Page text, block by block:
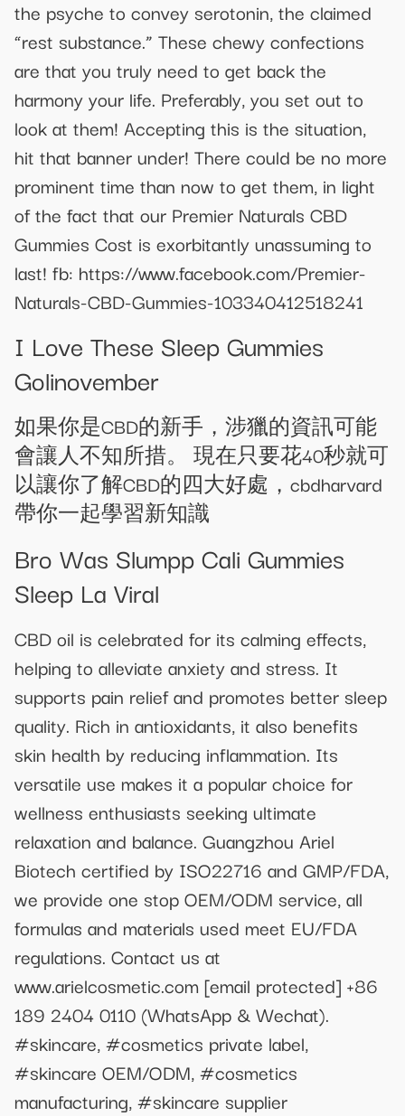
the psyche to convey serotonin, the claimed
“rest substance.” These chewy confections
are that you truly need to get back the
harmony your life. Preferably, you set out to
look at them! Accepting this is the situation,
hit that banner under! There could be no more
prominent time than now to get them, in light
of the fact that our Premier Naturals CBD
Gummies Cost is exorbitantly unassuming to
last! fb: https://www.facebook.com/Premier-
Naturals-CBD-Gummies-103340412518241
I Love These Sleep Gummies
Golinovember
如果你是CBD的新手，涉獵的資訊可能
會讓人不知所措。 現在只要花40秒就可
以讓你了解CBD的四大好處，cbdharvard
帶你一起學習新知識
Bro Was Slumpp Cali Gummies
Sleep La Viral
CBD oil is celebrated for its calming effects,
helping to alleviate anxiety and stress. It
supports pain relief and promotes better sleep
quality. Rich in antioxidants, it also benefits
skin health by reducing inflammation. Its
versatile use makes it a popular choice for
wellness enthusiasts seeking ultimate
relaxation and balance. Guangzhou Ariel
Biotech certified by ISO22716 and GMP/FDA,
we provide one stop OEM/ODM service, all
formulas and materials used meet EU/FDA
regulations. Contact us at
www.arielcosmetic.com [email protected] +86
189 2404 0110 (WhatsApp & Wechat).
#skincare, #cosmetics private label,
#skincare OEM/ODM, #cosmetics
manufacturing, #skincare supplier